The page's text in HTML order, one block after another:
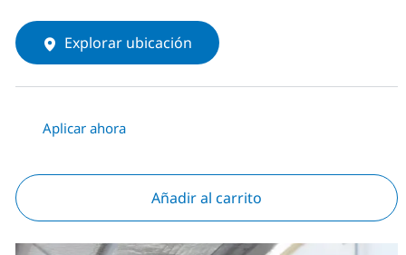
Explorar ubicación
Aplicar ahora
Añadir al carrito